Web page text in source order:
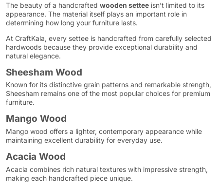
The beauty of a handcrafted wooden settee isn’t limited to its
appearance. The material itself plays an important role in
determining how long your furniture lasts.
At CraftKala, every settee is handcrafted from carefully selected
hardwoods because they provide exceptional durability and
natural elegance.
Sheesham Wood
Known for its distinctive grain patterns and remarkable strength,
Sheesham remains one of the most popular choices for premium
furniture.
Mango Wood
Mango wood offers a lighter, contemporary appearance while
maintaining excellent durability for everyday use.
Acacia Wood
Acacia combines rich natural textures with impressive strength,
making each handcrafted piece unique.